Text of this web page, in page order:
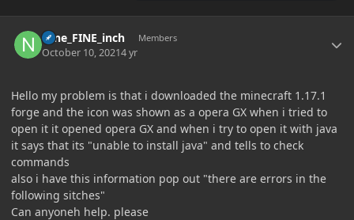
Nine_FINE_inch Members
October 10, 20214 yr
Hello my problem is that i downloaded the minecraft 1.17.1
forge and the icon was shown as a opera GX when i tried to
open it it opened opera GX and when i try to open it with java
it says that its "unable to install java" and tells to check
commands
also i have this information pop out "there are errors in the
following sitches"
Can anyoneh help. please